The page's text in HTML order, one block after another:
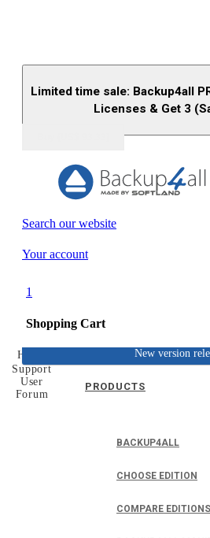
Limited time sale: Backup4all
Licenses & Get 3
Search our website
Your account
1
Shopping Cart
PRODUCTS
BACKUP4ALL
CHOOSE EDITION
COMPARE EDITIONS
New version
Home
Support
User
Forum